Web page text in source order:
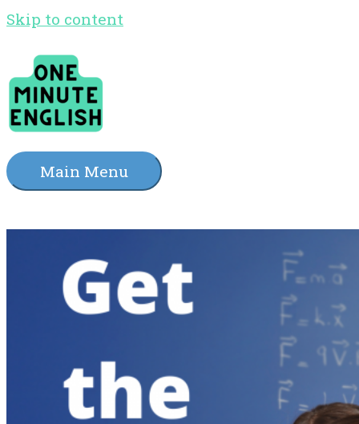
Skip to content
Main Menu